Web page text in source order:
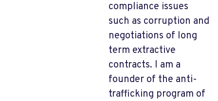
compliance issues
such as corruption and
negotiations of long
term extractive
contracts. I am a
founder of the anti-
trafficking program of